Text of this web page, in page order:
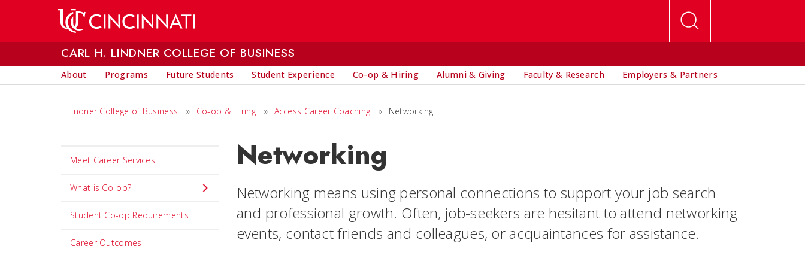
CARL H. LINDNER COLLEGE OF BUSINESS
About Programs Future Students Student Experience Co-op & Hiring Alumni & Giving Faculty & Research Employers & Partners
Lindner College of Business » Co-op & Hiring » Access Career Coaching » Networking
Set
title
component
Meet Career Services
What is Co-op?
Student Co-op Requirements
Career Outcomes
Networking
Networking means using personal connections to support your job search
and professional growth. Often, job-seekers are hesitant to attend networking
events, contact friends and colleagues, or acquaintances for assistance.